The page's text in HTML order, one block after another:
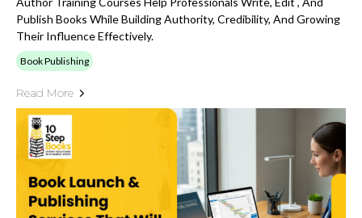
Publish Books While Building Authority, Credibility, And Growing
Their Influence Effectively.
Book Publishing
Read More